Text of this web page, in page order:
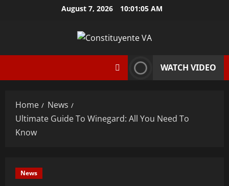
August 7, 2026 10:01:06 AM
WATCH VIDEO
Home
News
Ultimate Guide To Winegard: All You Need To
Know
News